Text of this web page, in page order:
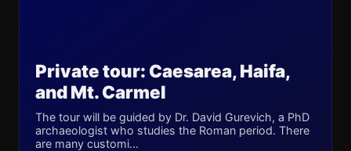
Private tour: Caesarea, Haifa,
and Mt. Carmel
The tour will be guided by Dr. David Gurevich, a PhD
archaeologist who studies the Roman period. There
are many customi...